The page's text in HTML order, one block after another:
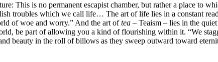
This is no permanent escapist chamber, but rather a place to
troubles which we call life… The art of life lies in a constant
of woe and worry.” And the art oftea – Teaism – lies in the
be part of allowing you a kind of flourishing within it. “We
beauty in the roll of billows as they sweep outward toward